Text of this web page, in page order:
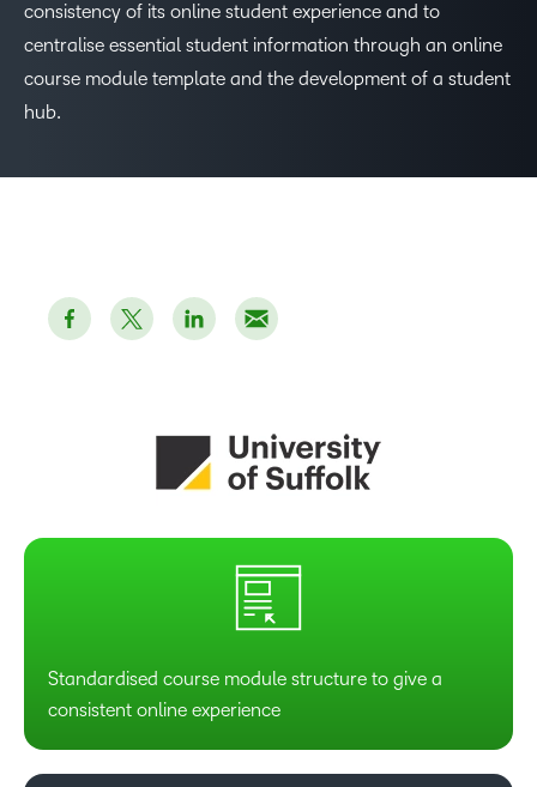
consistency of its online student experience and to
centralise essential student information through an online
course module template and the development of a student
hub.
Standardised course module structure to give a
consistent online experience